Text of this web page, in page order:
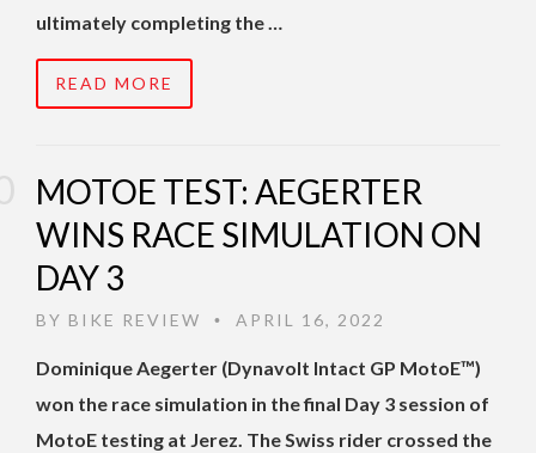
ultimately completing the …
READ MORE
MOTOE TEST: AEGERTER
WINS RACE SIMULATION ON
DAY 3
BY BIKE REVIEW • APRIL 16, 2022
Dominique Aegerter (Dynavolt Intact GP MotoE™)
won the race simulation in the final Day 3 session of
MotoE testing at Jerez. The Swiss rider crossed the